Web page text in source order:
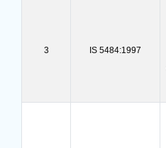
3 IS 5484:1997